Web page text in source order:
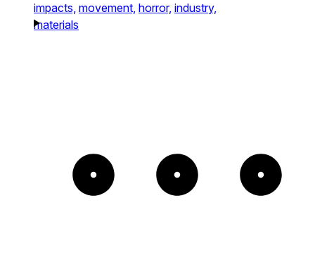
impacts, movement, horror, industry,
materials